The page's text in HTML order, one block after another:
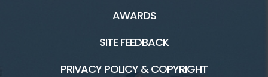
AWARDS
SITE FEEDBACK
PRIVACY POLICY & COPYRIGHT